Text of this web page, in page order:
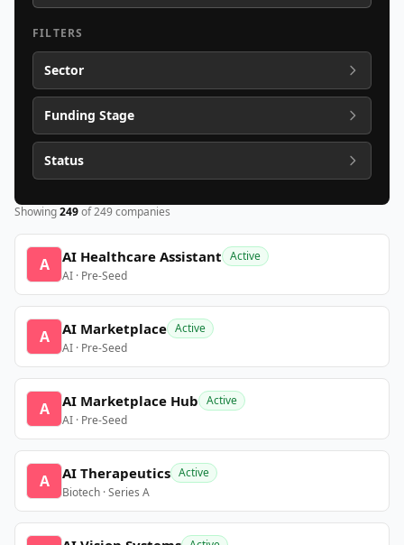
FILTERS
Sector
Funding Stage
Status
Showing249of249companies
A AI Healthcare Assistant Active
AI · Pre-Seed
A AI Marketplace Active
AI · Pre-Seed
A AI Marketplace Hub Active
AI · Pre-Seed
A AI Therapeutics Active
Biotech · Series A